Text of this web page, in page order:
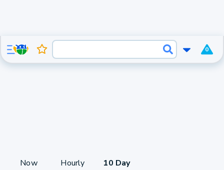
0
Now Hourly 10 Day